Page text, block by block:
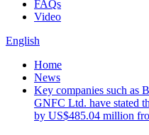
FAQs
Video
English
Home
News
Key companies such as
GNFC Ltd. have stated
by US$485.04 million